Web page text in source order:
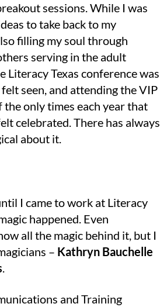
sessions. While I was
to take back to my
filling my soul through
serving in the adult
Literacy Texas conference was
seen, and attending the VIP
the only times each year that
celebrated. There has always
about it.
I came to work at Literacy
happened. Even
all the magic behind it, but I
– Kathryn Bauchelle
.
and Training